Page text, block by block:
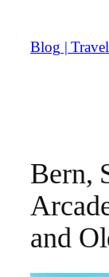
content
Blog |
Bern,
and